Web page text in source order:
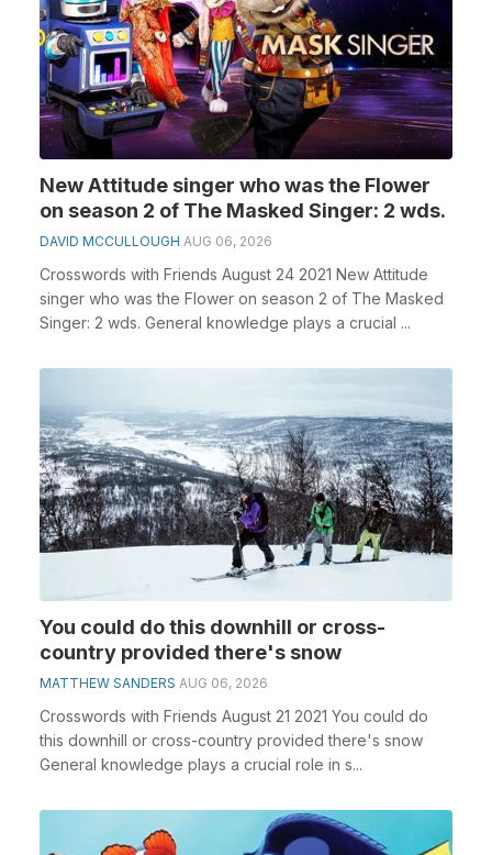
New Attitude singer who was the Flower
on season 2 of The Masked Singer: 2 wds.
DAVID MCCULLOUGH AUG 06, 2026
Crosswords with Friends August 24 2021 New Attitude
singer who was the Flower on season 2 of The Masked
Singer: 2 wds. General knowledge plays a crucial ...
You could do this downhill or cross-
country provided there's snow
MATTHEW SANDERS AUG 06, 2026
Crosswords with Friends August 21 2021 You could do
this downhill or cross-country provided there's snow
General knowledge plays a crucial role in s...